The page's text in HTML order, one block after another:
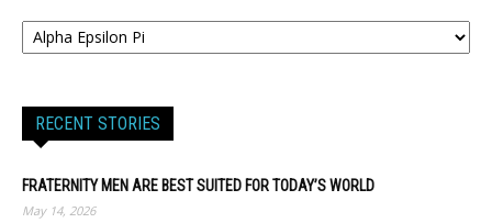
RECENT STORIES
FRATERNITY MEN ARE BEST SUITED FOR TODAY’S WORLD
May 14, 2026